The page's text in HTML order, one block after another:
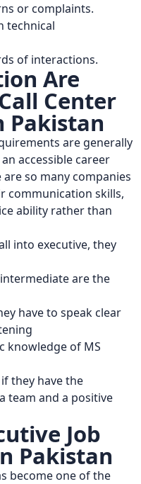
or complaints.
technical
of interactions.
Are
Center
Pakistan
are generally
accessible career
so many companies
communication skills,
ability rather than
into executive, they
are the
have to speak clear
knowledge of MS
they have the
team and a positive
Job
Pakistan
become one of the